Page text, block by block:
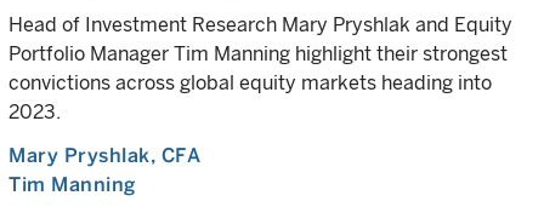
Head of Investment Research Mary Pryshlak and Equity
Portfolio Manager Tim Manning highlight their strongest
convictions across global equity markets heading into
2023.
Mary Pryshlak, CFA
Tim Manning